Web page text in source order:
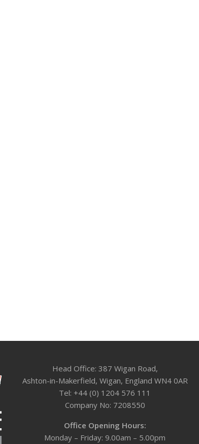
Head Office: 387 Wigan Road,
Ashton-in-Makerfield, Wigan, England WN4 0AR
Tel: +44 (0) 1204 576 111
Company No: 7208550
Office Opening Hours:
Monday – Friday: 9.00am – 5.00pm